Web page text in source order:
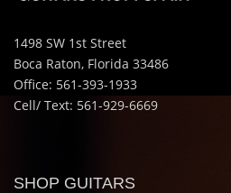
1498 SW 1st Street
Boca Raton, Florida 33486
Office: 561-393-1933
Cell/ Text: 561-929-6669
SHOP GUITARS